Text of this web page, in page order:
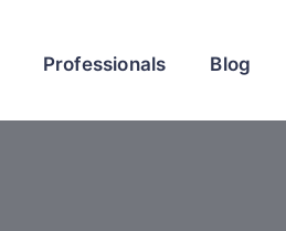
Professionals Blog